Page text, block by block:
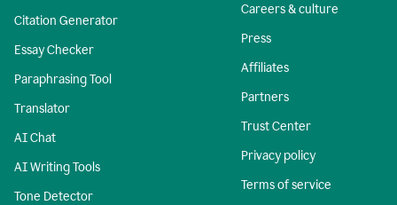
Citation Generator
Essay Checker
Paraphrasing Tool
Translator
AI Chat
AI Writing Tools
Tone Detector
Careers & culture
Press
Affiliates
Partners
Trust Center
Privacy policy
Terms of service